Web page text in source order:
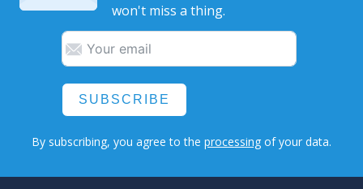
won't miss a thing.
SUBSCRIBE
By subscribing, you agree to the processing of your data.